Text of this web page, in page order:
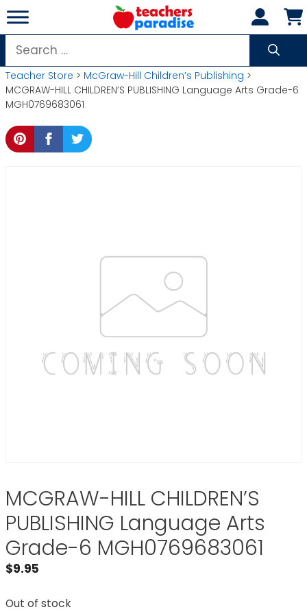
Skip
to
content
Search
for:
Teacher Store > McGraw-Hill Children’s Publishing >
MCGRAW-HILL CHILDREN’S PUBLISHING Language Arts Grade-6
MGH0769683061
MCGRAW-HILL CHILDREN’S
PUBLISHING Language Arts
Grade-6 MGH0769683061
$9.95
Out of stock